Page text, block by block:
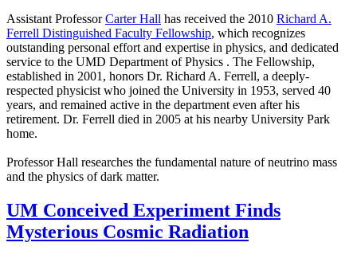
Assistant ProfessorCarter Hall has received the 2010 Richard A.
Ferrell Distinguished Faculty Fellowship, which recognizes
outstanding personal effort and expertise in physics, and dedicated
service to the UMD Department of Physics . The Fellowship,
established in 2001, honors Dr. Richard A. Ferrell, a deeply-
respected physicist who joined the University in 1953, served 40
years, and remained active in the department even after his
retirement. Dr. Ferrell died in 2005 at his nearby University Park
home.
Professor Hall researches the fundamental nature of neutrino mass
and the physics of dark matter.
UM Conceived Experiment Finds
Mysterious Cosmic Radiation